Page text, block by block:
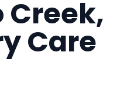
Care